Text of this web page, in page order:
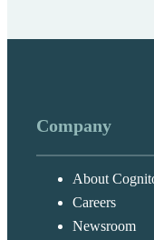
Company
About
Careers
Newsroom